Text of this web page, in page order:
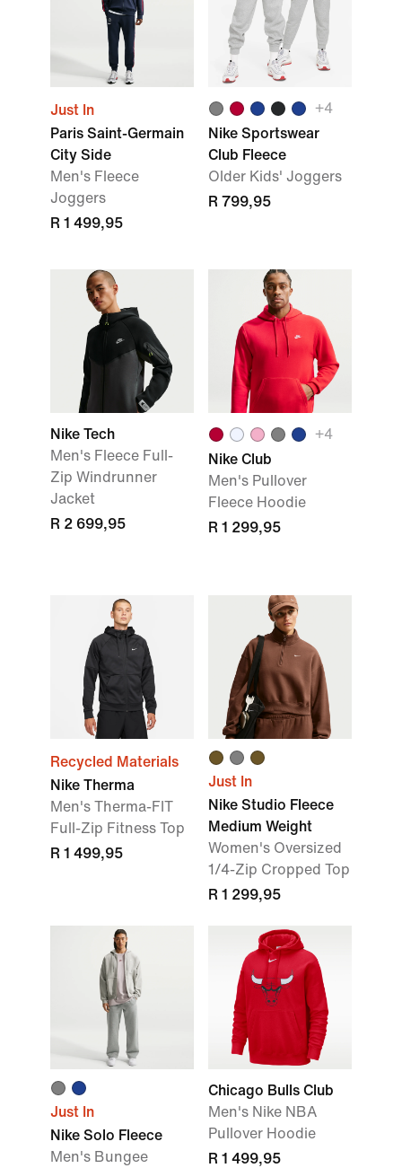
Just In
Paris Saint-Germain
City Side
Men's Fleece
Joggers
R 1 499,95
+4
Nike Sportswear
Club Fleece
Older Kids' Joggers
R 799,95
Nike Tech
Men's Fleece Full-
Zip Windrunner
Jacket
R 2 699,95
+4
Nike Club
Men's Pullover
Fleece Hoodie
R 1 299,95
Recycled Materials
Nike Therma
Men's Therma-FIT
Full-Zip Fitness Top
R 1 499,95
Just In
Nike Studio Fleece
Medium Weight
Women's Oversized
1/4-Zip Cropped Top
R 1 299,95
Just In
Nike Solo Fleece
Men's Bungee
Chicago Bulls Club
Men's Nike NBA
Pullover Hoodie
R 1 499,95